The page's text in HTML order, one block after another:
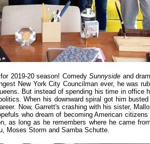
2019-20 season! ComedySunnyside and
New York City Councilman ever, he was
But instead of spending his time in office
When his downward spiral got him
Now, Garrett's crashing with his sister,
who dream of becoming American
as long as he remembers where he came
Moses Storm and Samba Schutte.